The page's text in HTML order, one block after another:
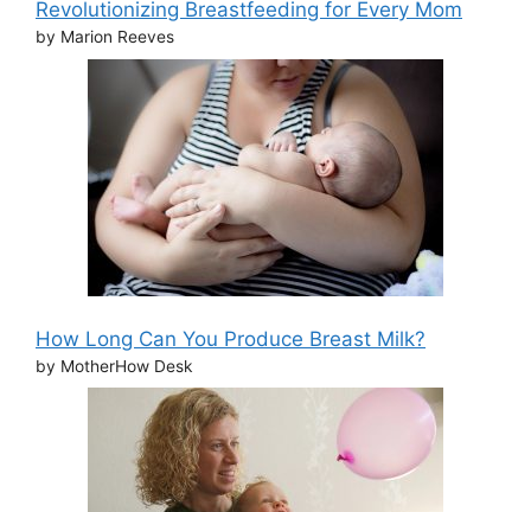
Revolutionizing Breastfeeding for Every Mom
by Marion Reeves
How Long Can You Produce Breast Milk?
by MotherHow Desk